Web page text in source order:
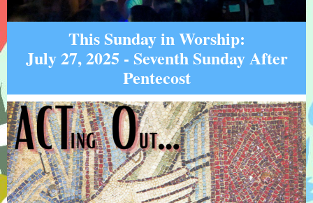
This Sunday in Worship:
July 27, 2025 - Seventh Sunday After
Pentecost